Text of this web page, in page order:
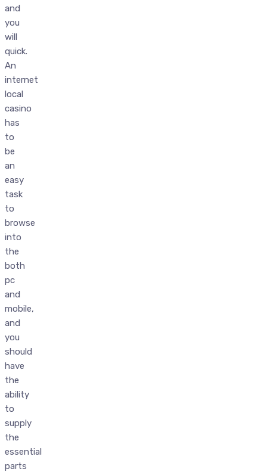
and
you
will
quick.
An
internet
local
casino
has
to
be
an
easy
task
to
browse
into
the
both
pc
and
mobile,
and
you
should
have
the
ability
to
supply
the
essential
parts